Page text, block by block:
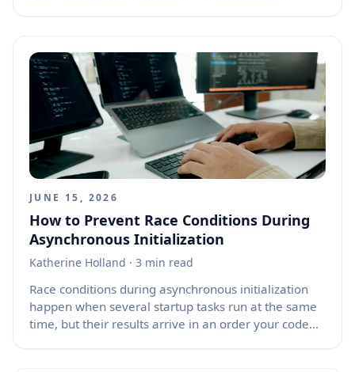
small processing units working together, supported
by memory systems, schedulers, caches, command
processors, and software drivers. Making a simple
graphics chip is possible for students or hobbyists,
but making a modern high-performance GPU is one
of the hardest engineering challenges in computing.
JUNE 15, 2026
How to Prevent Race Conditions During
Asynchronous Initialization
Katherine Holland · 3 min read
Race conditions during asynchronous initialization
happen when several startup tasks run at the same
time, but their results arrive in an order your code